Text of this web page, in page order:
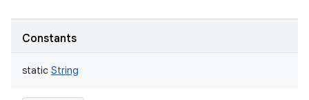
Constants
static String